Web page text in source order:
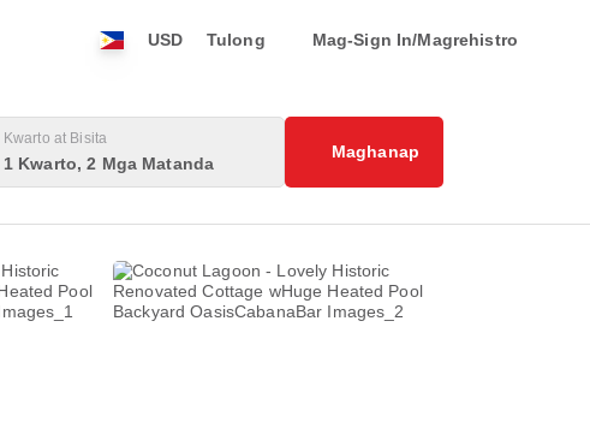
USD Tulong Mag-Sign In/Magrehistro
Kwarto at Bisita
1 Kwarto, 2 Mga Matanda
Maghanap